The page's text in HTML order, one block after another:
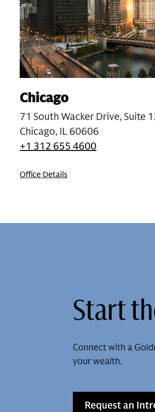
Chicago
71 South Wacker Drive, Suite
Chicago, IL 60606
+1 312 655 4600
Office Details
Start
Connect with a
your wealth.
Request an